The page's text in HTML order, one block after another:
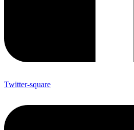
Twitter-square